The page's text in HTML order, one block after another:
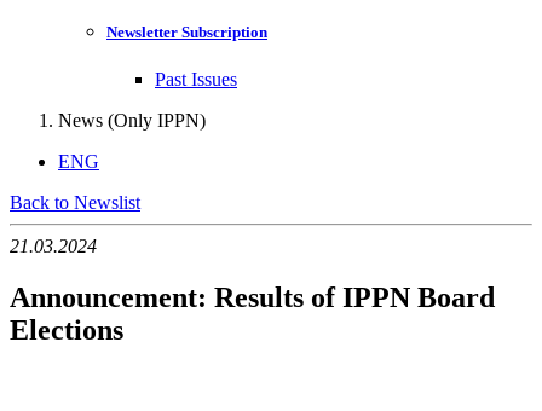
Newsletter Subscription
Past Issues
News (Only IPPN)
ENG
Back to Newslist
21.03.2024
Announcement: Results of IPPN Board
Elections